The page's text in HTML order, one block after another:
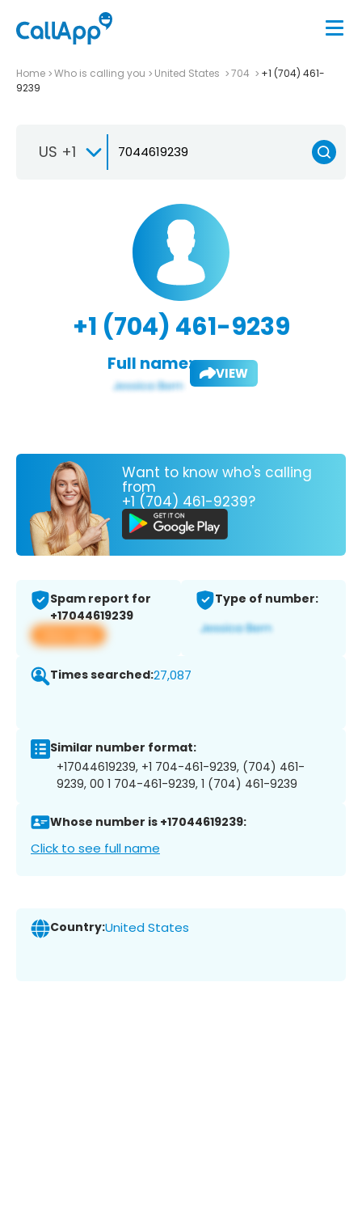
Home Who is calling you United States 704
+1 (704) 461-
9239
US +1
+1 (704) 461-9239
Full name: VIEW
Want to know who's calling
from
+1 (704) 461-9239?
Spam report for
+17044619239
View app
Type of number:
Times searched:27,087
Similar number format:
+17044619239, +1 704-461-9239, (704) 461-
9239, 00 1 704-461-9239, 1 (704) 461-9239
Whose number is +17044619239:
Click to see full name
Country:United States